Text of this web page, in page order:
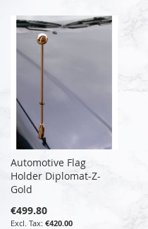
Automotive Flag
Holder Diplomat-Z-
Gold
€499.80
€420.00